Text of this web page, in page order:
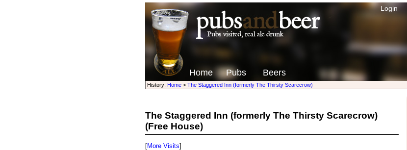
Login
Home Pubs Beers
History: Home> The Staggered Inn (formerly The Thirsty Scarecrow)
The Staggered Inn (formerly The Thirsty Scarecrow)
(Free House)
[More Visits]